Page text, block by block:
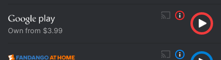
Own from $3.99